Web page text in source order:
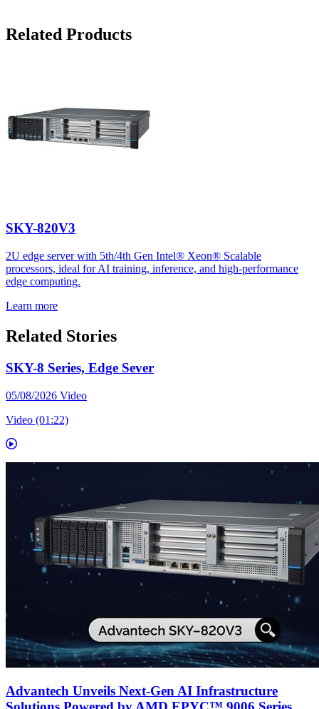
Related Products
SKY-820V3
2U edge server with 5th/4th Gen Intel® Xeon® Scalable
processors, ideal for AI training, inference, and high-performance
edge computing.
Learn more
Related Stories
SKY-8 Series, Edge Sever
05/08/2026 Video
Video (01:22)
Advantech Unveils Next-Gen AI Infrastructure